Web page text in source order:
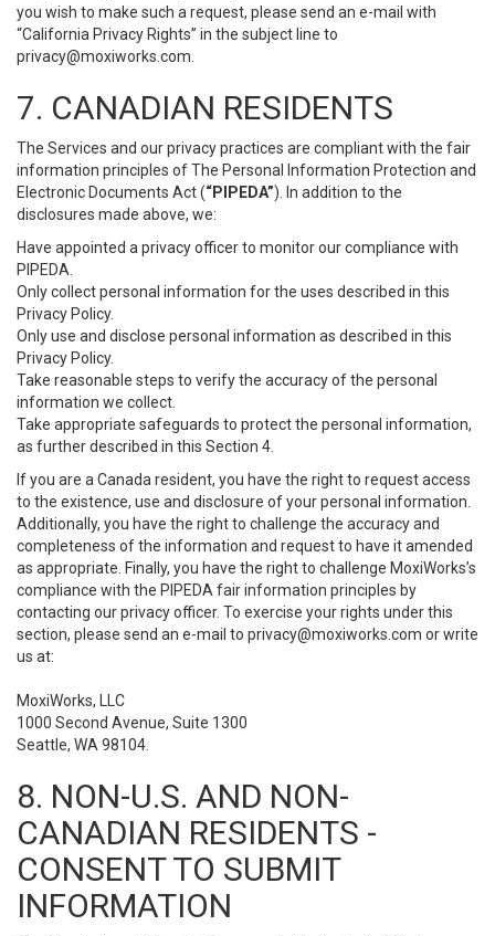
you wish to make such a request, please send an e-mail with
“California Privacy Rights” in the subject line to
privacy@moxiworks.com
7. CANADIAN RESIDENTS
The Services and our privacy practices are compliant with the fair
information principles of The Personal Information Protection and
Electronic Documents Act (“PIPEDA”). In addition to the
disclosures made above, we:
Have appointed a privacy officer to monitor our compliance with
PIPEDA.
Only collect personal information for the uses described in this
Privacy Policy.
Only use and disclose personal information as described in this
Privacy Policy.
Take reasonable steps to verify the accuracy of the personal
information we collect.
Take appropriate safeguards to protect the personal information,
as further described in this Section 4.
If you are a Canada resident, you have the right to request access
to the existence, use and disclosure of your personal information.
Additionally, you have the right to challenge the accuracy and
completeness of the information and request to have it amended
as appropriate. Finally, you have the right to challenge MoxiWorks’s
compliance with the PIPEDA fair information principles by
contacting our privacy officer. To exercise your rights under this
section, please send an e-mail to privacy@moxiworks.com or write
us at:
MoxiWorks, LLC
1000 Second Avenue, Suite 1300
Seattle, WA 98104.
8. NON-U.S. AND NON-
CANADIAN RESIDENTS -
CONSENT TO SUBMIT
INFORMATION